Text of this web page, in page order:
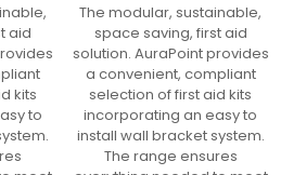
aid
kits
to
The modular, sustainable,
space saving, first aid
solution. AuraPoint provides
a convenient, compliant
selection of first aid kits
incorporating an easy to
install wall bracket system.
The range ensures